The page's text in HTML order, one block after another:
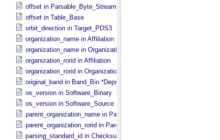
offset in Parsable_​Byte_​Stream
offset in Table_​Base
orbit_direction in Target_​PDS3
organization_name in Affiliation
organization_name in Organization
organization_rorid in Affiliation
organization_rorid in Organization
original_band in Band_​Bin *Deprecated*
os_version in Software_​Binary
os_version in Software_​Source
parent_organization_name in Parent_​Organization
parent_organization_rorid in Parent_​Organization
parsing_standard_id in Checksum_​Manifest